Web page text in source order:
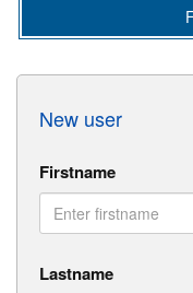
New user
Firstname
Lastname